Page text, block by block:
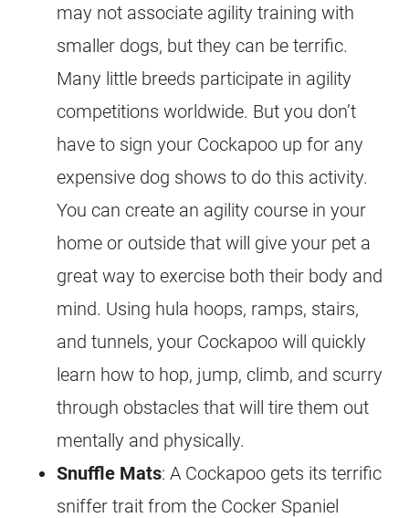
may not associate agility training with
smaller dogs, but they can be terrific.
Many little breeds participate in agility
competitions worldwide. But you don’t
have to sign your Cockapoo up for any
expensive dog shows to do this activity.
You can create an agility course in your
home or outside that will give your pet a
great way to exercise both their body and
mind. Using hula hoops, ramps, stairs,
and tunnels, your Cockapoo will quickly
learn how to hop, jump, climb, and scurry
through obstacles that will tire them out
mentally and physically.
Snuffle Mats: A Cockapoo gets its terrific
sniffer trait from the Cocker Spaniel